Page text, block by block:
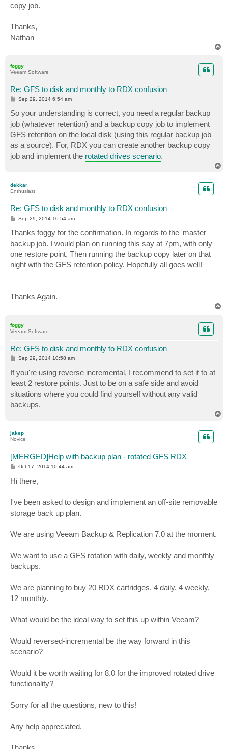
copy job.
Thanks,
Nathan
foggy
Veeam Software
Re: GFS to disk and monthly to RDX confusion
P
t
Sep 29, 2014 6:54 am
So your understanding is correct, you need a regular backup
job (whatever retention) and a backup copy job to implement
GFS retention on the local disk (using this regular backup job
as a source). For, RDX you can create another backup copy
job and implement the rotated drives scenario.
dekkar
Enthusiast
Re: GFS to disk and monthly to RDX confusion
P
s
t
Sep 29, 2014 10:54 am
Thanks foggy for the confirmation. In regards to the 'master'
backup job. I would plan on running this say at 7pm, with only
one restore point. Then running the backup copy later on that
night with the GFS retention policy. Hopefully all goes well!
Thanks Again.
foggy
Veeam Software
Re: GFS to disk and monthly to RDX confusion
P
t
Sep 29, 2014 10:58 am
If you're using reverse incremental, I recommend to set it to at
least 2 restore points. Just to be on a safe side and avoid
situations where you could find yourself without any valid
backups.
jakep
Novice
[MERGED]Help with backup plan - rotated GFS RDX
P
s
t
Oct 17, 2014 10:44 am
Hi there,
I've been asked to design and implement an off-site removable
storage back up plan.
We are using Veeam Backup & Replication 7.0 at the moment.
We want to use a GFS rotation with daily, weekly and monthly
backups.
We are planning to buy 20 RDX cartridges, 4 daily, 4 weekly,
12 monthly.
What would be the ideal way to set this up within Veeam?
Would reversed-incremental be the way forward in this
scenario?
Would it be worth waiting for 8.0 for the improved rotated drive
functionality?
Sorry for all the questions, new to this!
Any help appreciated.